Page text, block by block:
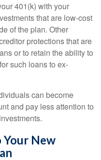
401(k) with your
that are low-cost
of the plan. Other
protections that are
or to retain the ability to
such loans to ex-
can become
and pay less attention to
Your New